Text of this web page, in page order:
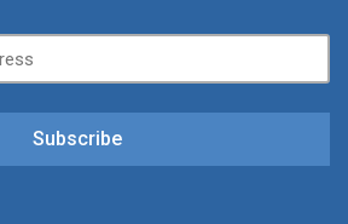
Subscribe